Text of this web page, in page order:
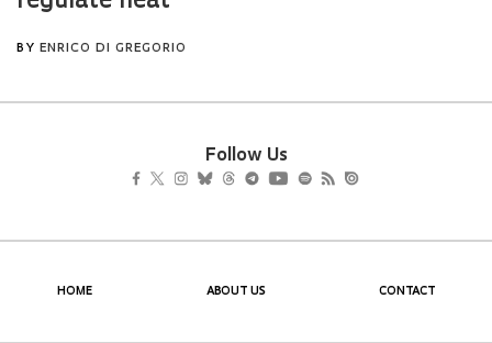
Follow Us
HOME ABOUT US CONTACT